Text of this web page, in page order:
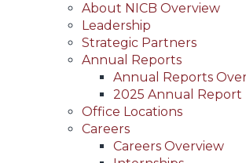
About NICB Overview
Leadership
Strategic Partners
Annual Reports
Annual Reports
2025 Annual Report
Office Locations
Careers
Careers Overview